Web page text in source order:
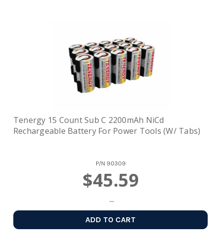
Tenergy 15 Count Sub C 2200mAh NiCd
Rechargeable Battery For Power Tools (w/ Tabs)
P/N 90309
$45.59
ADD TO CART